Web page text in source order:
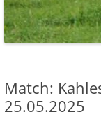
Match:
25.05.2025